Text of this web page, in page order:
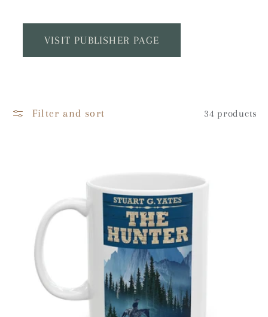
o
VISIT PUBLISHER PAGE
Filter and sort 34 products